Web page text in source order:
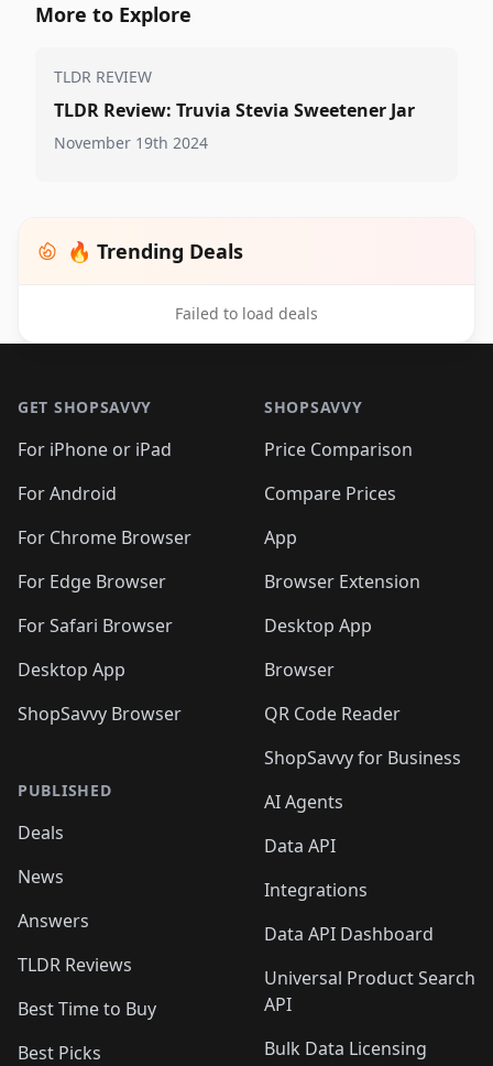
More to Explore
TLDR REVIEW
TLDR Review: Truvia Stevia Sweetener Jar
November 19th 2024
🔥 Trending Deals
Failed to load deals
GET SHOPSAVVY
For iPhone or iPad
For Android
For Chrome Browser
For Edge Browser
For Safari Browser
Desktop App
ShopSavvy Browser
PUBLISHED
Deals
News
Answers
TLDR Reviews
Best Time to Buy
Best Picks
SHOPSAVVY
Price Comparison
Compare Prices
App
Browser Extension
Desktop App
Browser
QR Code Reader
ShopSavvy for Business
AI Agents
Data API
Integrations
Data API Dashboard
Universal Product Search
API
Bulk Data Licensing